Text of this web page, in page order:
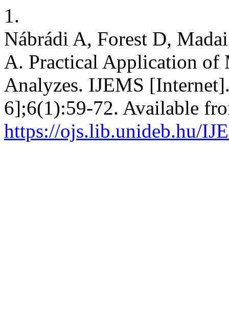
1.
Nábrádi A, Forest D,
A. Practical Application of
Analyzes. IJEMS
6];6(1):59-72. Available
https://ojs.lib.unideb.hu/